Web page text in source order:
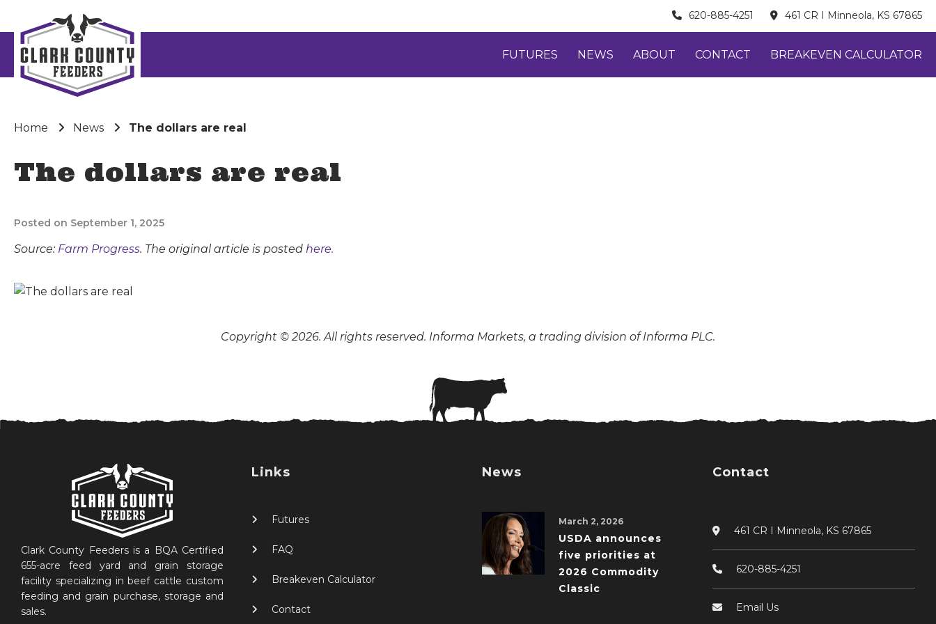
620-885-4251 461 CR I Minneola, KS 67865
FUTURES NEWS ABOUT CONTACT BREAKEVEN CALCULATOR
Home News The dollars are real
The dollars are real
Posted on September 1, 2025
Source: Farm Progress. The original article is posted here.
Copyright © 2026. All rights reserved. Informa Markets, a trading division of Informa PLC.
Clark County Feeders is a BQA Certified
655-acre feed yard and grain storage
facility specializing in beef cattle custom
feeding and grain purchase, storage and
sales.
Links
Futures
FAQ
Breakeven Calculator
Contact
News
March 2, 2026
USDA announces
five priorities at
2026 Commodity
Classic
Contact
461 CR I Minneola, KS 67865
620-885-4251
Email Us